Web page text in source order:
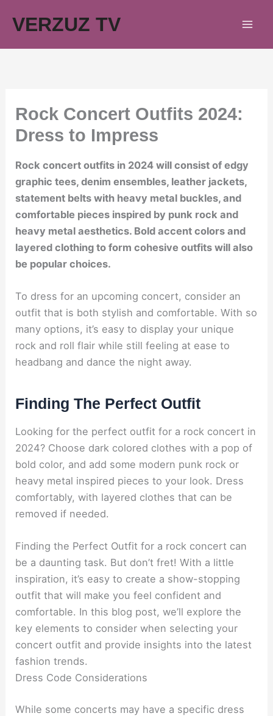
VERZUZ TV
Rock Concert Outfits 2024:
Dress to Impress
Rock concert outfits in 2024 will consist of edgy
graphic tees, denim ensembles, leather jackets,
statement belts with heavy metal buckles, and
comfortable pieces inspired by punk rock and
heavy metal aesthetics. Bold accent colors and
layered clothing to form cohesive outfits will also
be popular choices.
To dress for an upcoming concert, consider an
outfit that is both stylish and comfortable. With so
many options, it’s easy to display your unique
rock and roll flair while still feeling at ease to
headbang and dance the night away.
Finding The Perfect Outfit
Looking for the perfect outfit for a rock concert in
2024? Choose dark colored clothes with a pop of
bold color, and add some modern punk rock or
heavy metal inspired pieces to your look. Dress
comfortably, with layered clothes that can be
removed if needed.
Finding the Perfect Outfit for a rock concert can
be a daunting task. But don’t fret! With a little
inspiration, it’s easy to create a show-stopping
outfit that will make you feel confident and
comfortable. In this blog post, we’ll explore the
key elements to consider when selecting your
concert outfit and provide insights into the latest
fashion trends.
Dress Code Considerations
While some concerts may have a specific dress